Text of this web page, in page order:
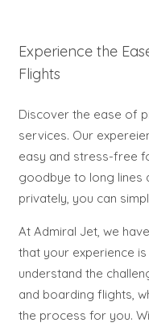
Experience the
Flights
Discover the ease of
services. Our
easy and stress-free
goodbye to long lines
privately, you can
At Admiral Jet, we
that your experience
understand the
and boarding flights,
the process for you.